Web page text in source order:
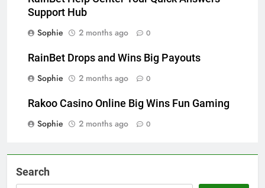
Support Hub
Sophie
2 months ago 0
RainBet Drops and Wins Big Payouts
Sophie
2 months ago 0
Rakoo Casino Online Big Wins Fun Gaming
Sophie
2 months ago 0
Search